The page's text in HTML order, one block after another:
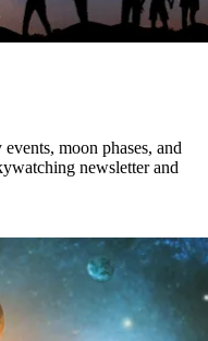
moon phases, and
newsletter and